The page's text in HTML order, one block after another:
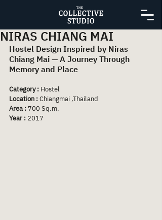
NIRAS CHIANG MAI
Hostel Design Inspired by Niras
Chiang Mai — A Journey Through
Memory and Place
Category : Hostel
Location : Chiangmai ,Thailand
Area : 700 Sq.m.
Year : 2017